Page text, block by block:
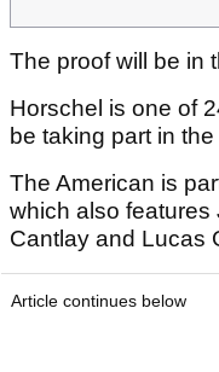
The proof will be in
Horschel is one of
be taking part in
The American is
which also
Cantlay and Lucas
Article continues below